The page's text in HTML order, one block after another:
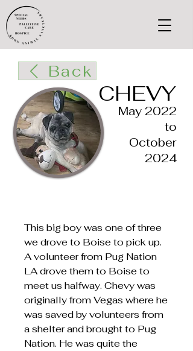
Back
May 2022
to
October
2024
CHEVY
This big boy was one of three
we drove to Boise to pick up.
A volunteer from Pug Nation
LA drove them to Boise to
meet us halfway. Chevy was
originally from Vegas where he
was saved by volunteers from
a shelter and brought to Pug
Nation. He was quite the